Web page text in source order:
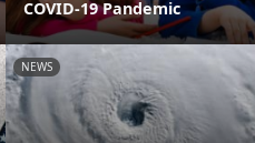
COVID-19 Pandemic
NEWS